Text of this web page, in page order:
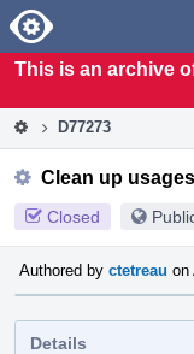
Home
This is an archive
D77273
Clean up
Closed
Authored by ctetreau on
Details